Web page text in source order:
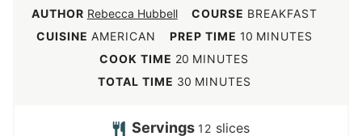
AUTHOR Rebecca Hubbell COURSE BREAKFAST
CUISINE AMERICAN PREP TIME 10mMINUTES
COOK TIME 20 m
i
u
MINUTES
TOTAL TIME 30m
n
MINUTES
Servings 12 slices